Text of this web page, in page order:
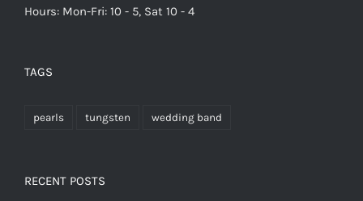
Hours: Mon-Fri: 10 - 5, Sat 10 - 4
TAGS
pearls tungsten wedding band
RECENT POSTS